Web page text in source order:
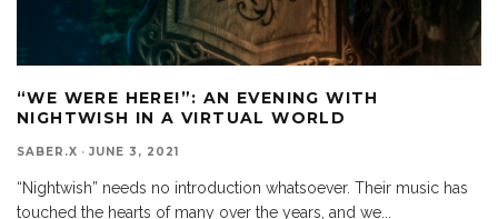
“WE WERE HERE!”: AN EVENING WITH
NIGHTWISH IN A VIRTUAL WORLD
SABER.X · JUNE 3, 2021
“Nightwish” needs no introduction whatsoever. Their music has
touched the hearts of many over the years, and we